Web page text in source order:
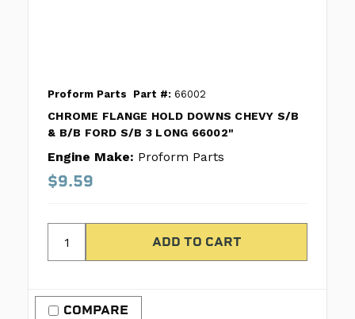
Proform Parts Part #: 66002
CHROME FLANGE HOLD DOWNS CHEVY S/B
& B/B FORD S/B 3 LONG 66002"
Engine Make: Proform Parts
$9.59
COMPARE